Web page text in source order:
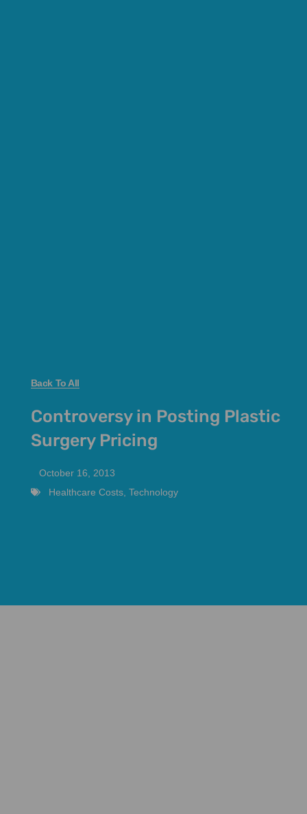
Back To All
Controversy in Posting Plastic
Surgery Pricing
October 16, 2013
Healthcare Costs, Technology